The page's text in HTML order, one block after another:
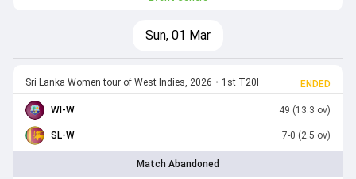
Sun, 01 Mar
Sri Lanka Women tour of West Indies, 2026 • 1st T20I ENDED
WI-W 49 (13.3 ov)
SL-W 7-0 (2.5 ov)
Match Abandoned